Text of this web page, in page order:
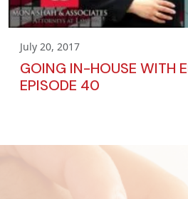
July 20, 2017
GOING IN-HOUSE WITH
EPISODE 40